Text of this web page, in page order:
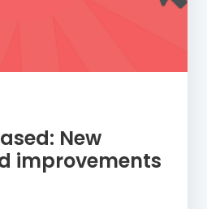
New
improvements